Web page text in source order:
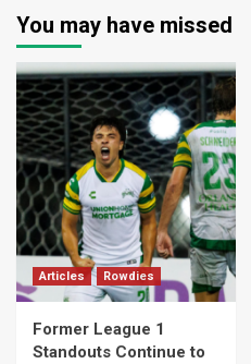
You may have missed
Articles Rowdies
Former League 1
Standouts Continue to